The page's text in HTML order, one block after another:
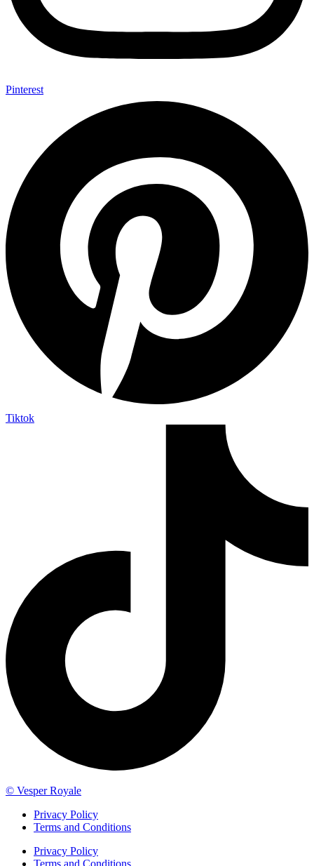
Pinterest
Tiktok
© Vesper Royale
Privacy Policy
Terms and Conditions
Privacy Policy